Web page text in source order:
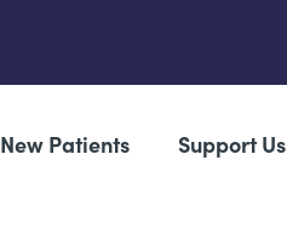
New Patients Support Us